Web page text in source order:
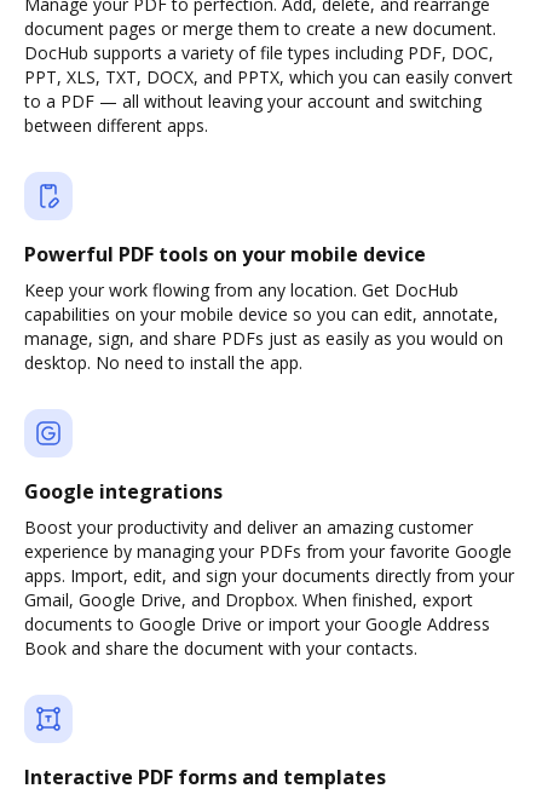
document pages or merge them to create a new document.
DocHub supports a variety of file types including PDF, DOC,
PPT, XLS, TXT, DOCX, and PPTX, which you can easily convert
to a PDF — all without leaving your account and switching
between different apps.
Powerful PDF tools on your mobile device
Keep your work flowing from any location. Get DocHub
capabilities on your mobile device so you can edit, annotate,
manage, sign, and share PDFs just as easily as you would on
desktop. No need to install the app.
Google integrations
Boost your productivity and deliver an amazing customer
experience by managing your PDFs from your favorite Google
apps. Import, edit, and sign your documents directly from your
Gmail, Google Drive, and Dropbox. When finished, export
documents to Google Drive or import your Google Address
Book and share the document with your contacts.
Interactive PDF forms and templates